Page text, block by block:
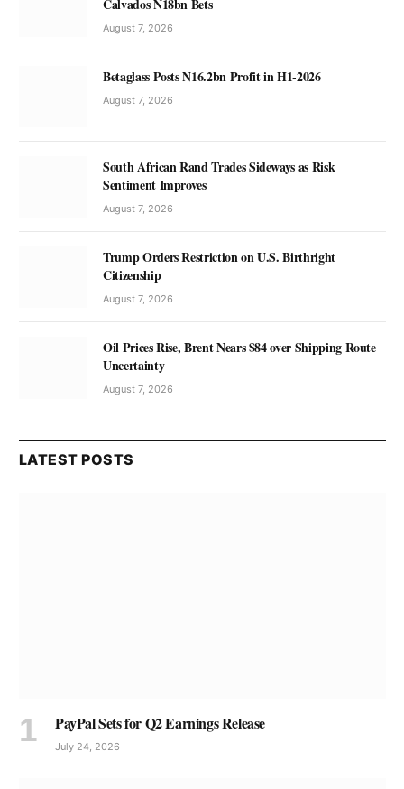
Calvados N18bn Bets
August 7, 2026
Betaglass Posts N16.2bn Profit in H1-2026
August 7, 2026
South African Rand Trades Sideways as Risk
Sentiment Improves
August 7, 2026
Trump Orders Restriction on U.S. Birthright
Citizenship
August 7, 2026
Oil Prices Rise, Brent Nears $84 over Shipping Route
Uncertainty
August 7, 2026
LATEST POSTS
PayPal Sets for Q2 Earnings Release
July 24, 2026